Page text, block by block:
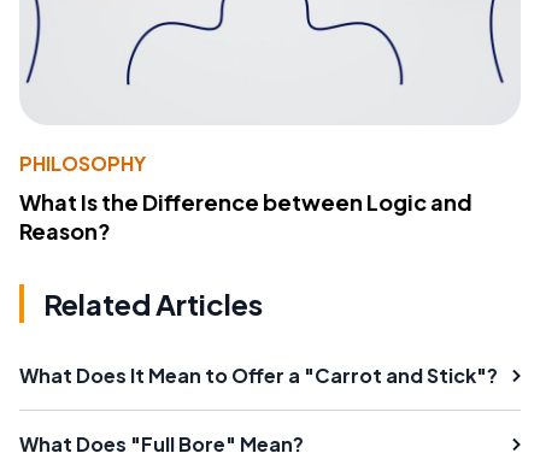
PHILOSOPHY
What Is the Difference between Logic and
Reason?
Related Articles
What Does It Mean to Offer a "Carrot and Stick"?
What Does "Full Bore" Mean?